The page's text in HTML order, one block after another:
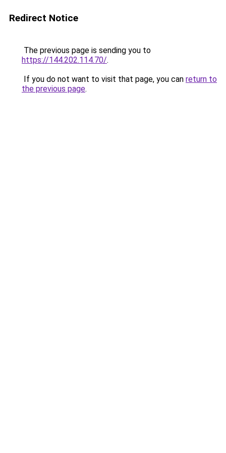
Redirect Notice
The previous page is sending you to
https://144.202.114.70/.
If you do not want to visit that page, you can return to
the previous page.